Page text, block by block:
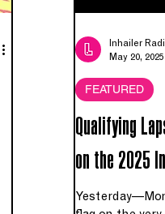
Qualifying
on the 2025
FEATURED
Inhailer
May 20, 2025